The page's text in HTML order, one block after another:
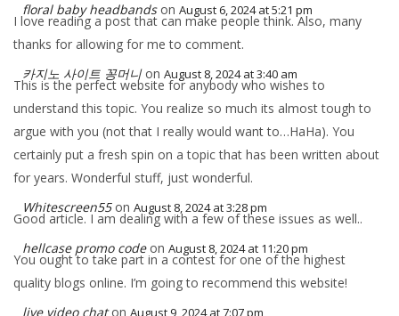
floral baby headbands on August 6, 2024 at 5:21 pm
I love reading a post that can make people think. Also, many
thanks for allowing for me to comment.
카지노 사이트 꽁머니 on August 8, 2024 at 3:40 am
This is the perfect website for anybody who wishes to
understand this topic. You realize so much its almost tough to
argue with you (not that I really would want to…HaHa). You
certainly put a fresh spin on a topic that has been written about
for years. Wonderful stuff, just wonderful.
Whitescreen55 on August 8, 2024 at 3:28 pm
Good article. I am dealing with a few of these issues as well..
hellcase promo code on August 8, 2024 at 11:20 pm
You ought to take part in a contest for one of the highest
quality blogs online. I’m going to recommend this website!
live video chat on August 9, 2024 at 7:07 pm